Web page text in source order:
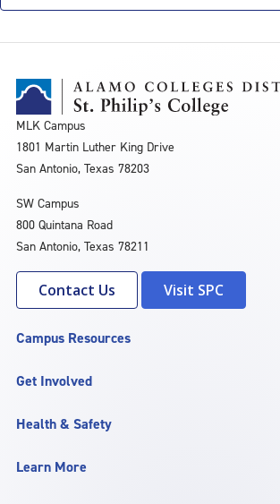
MLK Campus
1801 Martin Luther King Drive
San Antonio, Texas 78203
SW Campus
800 Quintana Road
San Antonio, Texas 78211
Contact Us Visit SPC
Campus Resources
Get Involved
Health & Safety
Learn More